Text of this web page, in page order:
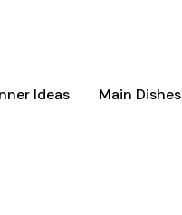
Ideas Main Dishes